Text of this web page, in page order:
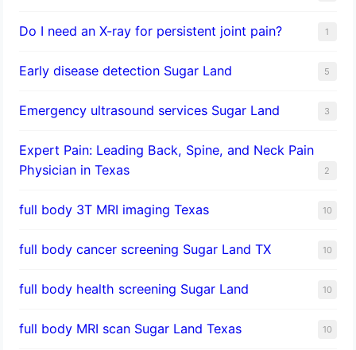
Do I need an X-ray for persistent joint pain? 1
​Early disease detection Sugar Land​ 5
Emergency ultrasound services Sugar Land 3
Expert Pain: Leading Back, Spine, and Neck Pain
Physician in Texas
2
full body 3T MRI imaging Texas 10
full body cancer screening Sugar Land TX 10
full body health screening Sugar Land 10
full body MRI scan Sugar Land Texas 10